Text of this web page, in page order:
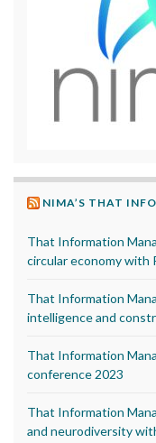
NIMA’S THAT
That Information
circular economy with
That Information
intelligence and
That Information
conference 2023
That Information
and neurodiversity